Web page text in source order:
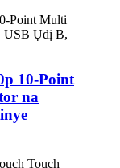
10-Point
na